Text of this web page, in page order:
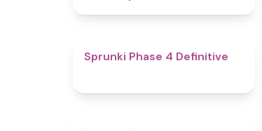
Sprunki Phase 4 Definitive